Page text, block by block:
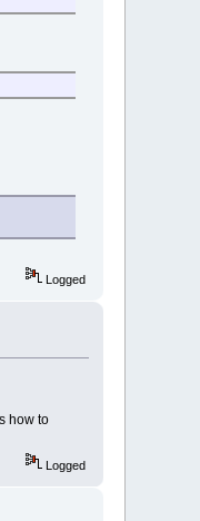
Logged
how to
Logged